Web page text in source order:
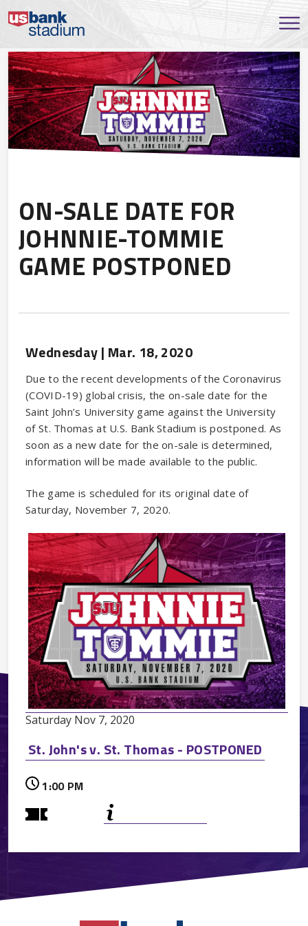
ON-SALE DATE FOR
JOHNNIE-TOMMIE
GAME POSTPONED
Wednesday | Mar. 18, 2020
Due to the recent developments of the Coronavirus
(COVID-19) global crisis, the on-sale date for the
Saint John’s University game against the University
of St. Thomas at U.S. Bank Stadium is postponed. As
soon as a new date for the on-sale is determined,
information will be made available to the public.
The game is scheduled for its original date of
Saturday, November 7, 2020.
Saturday Nov 7, 2020
St. John's v. St. Thomas - POSTPONED
1:00 PM
More